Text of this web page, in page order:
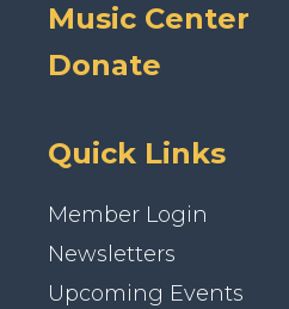
Music Center
Donate
Quick Links
Member Login
Newsletters
Upcoming Events